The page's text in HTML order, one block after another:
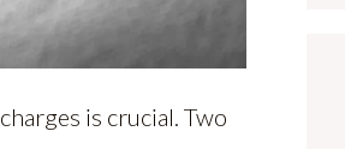
is crucial. Two